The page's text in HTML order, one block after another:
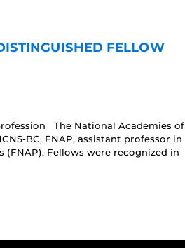
FELLOW
The National Academies of
BC, FNAP, assistant professor in
(FNAP). Fellows were recognized in